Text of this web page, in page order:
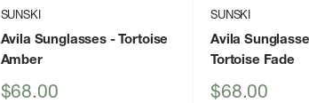
SUNSKI
Avila Sunglasses- Tortoise
Amber
Sale
$68.00
SUNSKI
Avila
Tortoise Fade
Sale
$68.00